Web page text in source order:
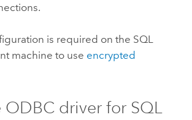
is required on the SQL
machine to use encrypted
ODBC driver for SQL